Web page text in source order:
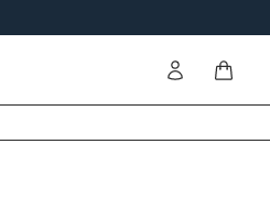
Sign initems